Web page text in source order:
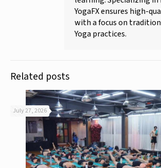
YogaFX ensures high-
with a focus on
Yoga practices.
Related posts
July 27, 2026